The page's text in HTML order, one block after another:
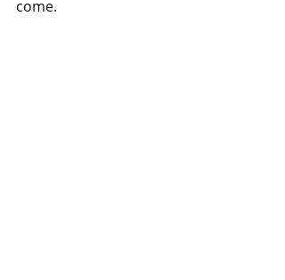
come.